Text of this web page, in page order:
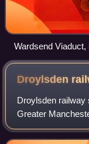
Wardsend
Locke in 1845
Droylsden
Droylsden railway
Greater